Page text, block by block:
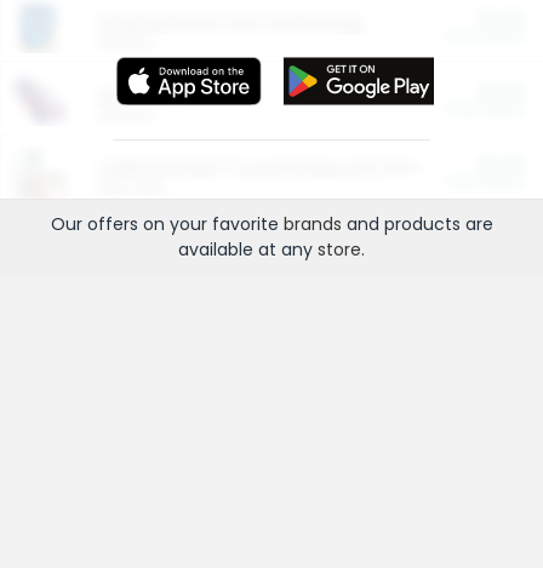
More Ways to Save
Our offers on your favorite brands and products are
available at any store.